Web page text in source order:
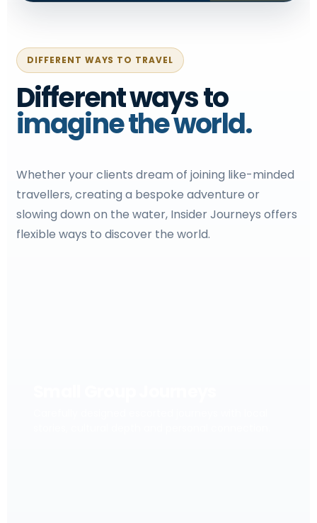
DIFFERENT WAYS TO TRAVEL
Different ways to
imagine the world.
Whether your clients dream of joining like-minded
travellers, creating a bespoke adventure or
slowing down on the water, Insider Journeys offers
flexible ways to discover the world.